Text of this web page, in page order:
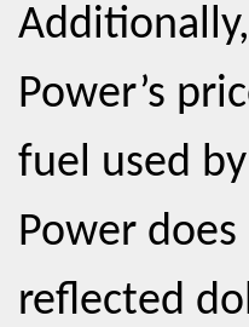
Power’s
fuel used
Power
reflected